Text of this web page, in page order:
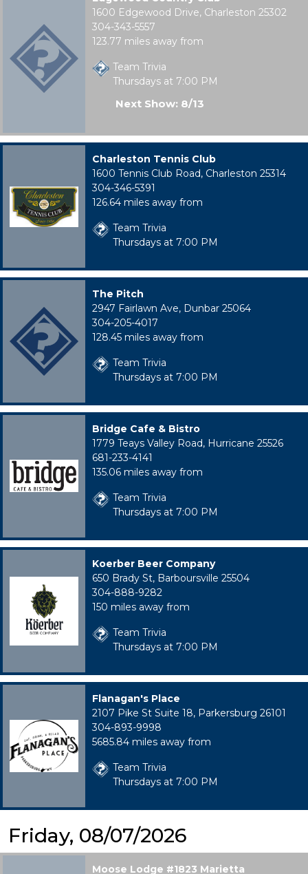
1600 Edgewood Drive, Charleston 25302
304-343-5557
123.77 miles away from
Team Trivia
Thursdays at 7:00 PM
Next Show: 8/13
Charleston Tennis Club
1600 Tennis Club Road, Charleston 25314
304-346-5391
126.64 miles away from
Team Trivia
Thursdays at 7:00 PM
The Pitch
2947 Fairlawn Ave, Dunbar 25064
304-205-4017
128.45 miles away from
Team Trivia
Thursdays at 7:00 PM
Bridge Cafe & Bistro
1779 Teays Valley Road, Hurricane 25526
681-233-4141
135.06 miles away from
Team Trivia
Thursdays at 7:00 PM
Koerber Beer Company
650 Brady St, Barboursville 25504
304-888-9282
150 miles away from
Team Trivia
Thursdays at 7:00 PM
Flanagan's Place
2107 Pike St Suite 18, Parkersburg 26101
304-893-9998
5685.84 miles away from
Team Trivia
Thursdays at 7:00 PM
Friday, 08/07/2026
Moose Lodge #1823 Marietta